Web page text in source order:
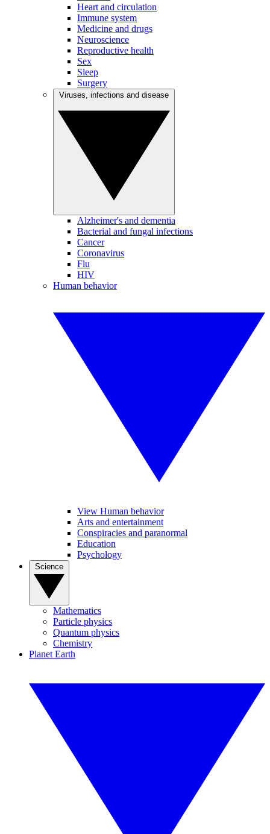
Heart and circulation
Immune system
Medicine and drugs
Neuroscience
Reproductive health
Sex
Sleep
Surgery
Alzheimer's and dementia
Bacterial and fungal infections
Cancer
Coronavirus
Flu
HIV
Human behavior
View Human behavior
Arts and entertainment
Conspiracies and paranormal
Education
Psychology
Mathematics
Particle physics
Quantum physics
Chemistry
Planet Earth